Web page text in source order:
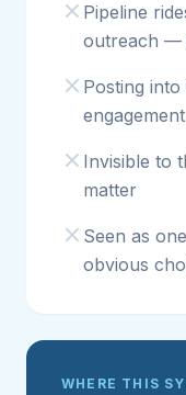
Pipeline
outreach —
Posting
engagement
Invisible to
matter
Seen as
obvious
WHERE THIS